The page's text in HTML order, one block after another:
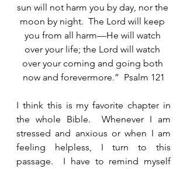
sun will not harm you by day, nor the
moon by night.  The Lord will keep
you from all harm—He will watch
over your life; the Lord will watch
over your coming and going both
now and forevermore.”  Psalm 121
I think this is my favorite chapter in
the whole Bible.  Whenever I am
stressed and anxious or when I am
feeling helpless, I turn to this
passage.  I have to remind myself